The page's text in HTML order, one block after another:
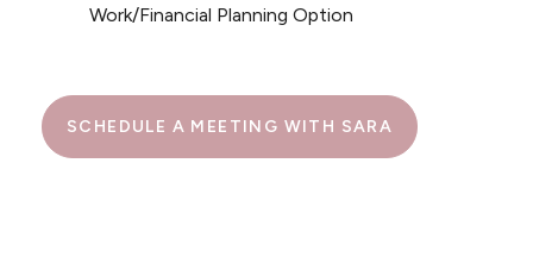
Work/Financial Planning Option
SCHEDULE A MEETING WITH SARA